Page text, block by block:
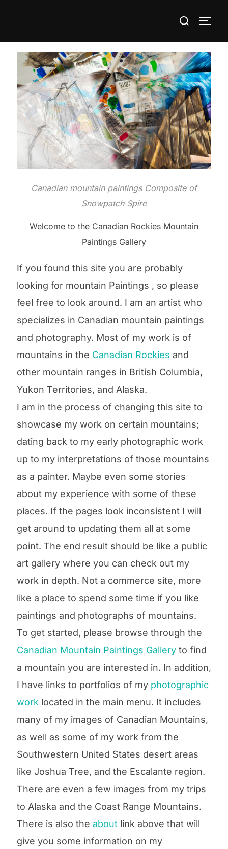
Search
Canadian mountain paintings Composite of
Snowpatch Spire
Welcome to the Canadian Rockies Mountain
Paintings Gallery
If you found this site you are probably
looking for mountain Paintings , so please
feel free to look around. I am an artist who
specializes in Canadian mountain paintings
and photography. Most of my work is of
mountains in the Canadian Rockies and
other mountain ranges in British Columbia,
Yukon Territories, and Alaska.
I am in the process of changing this site to
showcase my work on certain mountains;
dating back to my early photographic work
up to my interpretations of those mountains
as a painter. Maybe even some stories
about my experience with some of these
places. If the pages look inconsistent I will
get around to updating them all at some
point. The end result should be like a public
art gallery where you can check out my
work in depth. Not a commerce site, more
like a place to spend some time if you like
paintings and photographs of mountains.
To get started, please browse through the
Canadian Mountain Paintings Galleryto find
a mountain you are interested in. In addition,
I have links to portfolios of my photographic
work located in the main menu. It includes
many of my images of Canadian Mountains,
as well as some of my work from the
Southwestern United States desert areas
like Joshua Tree, and the Escalante region.
There are even a few images from my trips
to Alaska and the Coast Range Mountains.
There is also the aboutlink above that will
give you some information on my